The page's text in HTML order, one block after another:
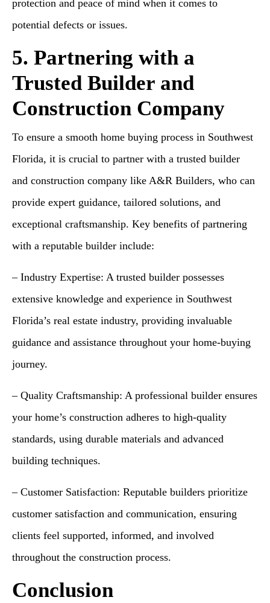
protection and peace of mind when it comes to
potential defects or issues.
5. Partnering with a
Trusted Builder and
Construction Company
To ensure a smooth home buying process in Southwest
Florida, it is crucial to partner with a trusted builder
and construction company like A&R Builders, who can
provide expert guidance, tailored solutions, and
exceptional craftsmanship. Key benefits of partnering
with a reputable builder include:
– Industry Expertise: A trusted builder possesses
extensive knowledge and experience in Southwest
Florida’s real estate industry, providing invaluable
guidance and assistance throughout your home-buying
journey.
– Quality Craftsmanship: A professional builder ensures
your home’s construction adheres to high-quality
standards, using durable materials and advanced
building techniques.
– Customer Satisfaction: Reputable builders prioritize
customer satisfaction and communication, ensuring
clients feel supported, informed, and involved
throughout the construction process.
Conclusion